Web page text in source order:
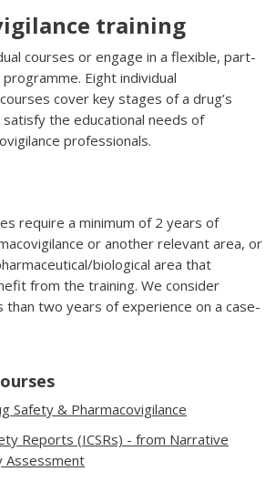
training
courses or engage in a flexible, part-
Eight individual
cover key stages of a drug’s
the educational needs of
professionals.
require a minimum of 2 years of
or another relevant area, or
biological area that
from the training. We consider
than two years of experience on a case-
Safety & Pharmacovigilance
Reports (ICSRs) - from Narrative
Assessment